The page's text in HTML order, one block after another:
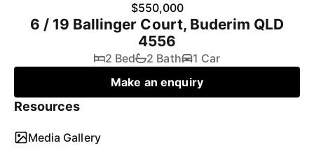
$550,000
6 / 19 Ballinger Court, Buderim QLD
4556
2 Bed 2 Bath
1 Car
Make an enquiry
Resources
Media Gallery